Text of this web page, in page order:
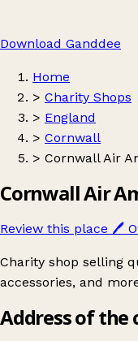
Download Ganddee
Home
> Charity Shops
> England
> Cornwall
> Cornwall Air
Cornwall Air
Review this place 🖊️
Charity shop selling
accessories, and
Address of the